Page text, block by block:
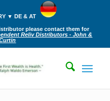
▼ DE & AT
please contact them for
Reliv Distributors - John &